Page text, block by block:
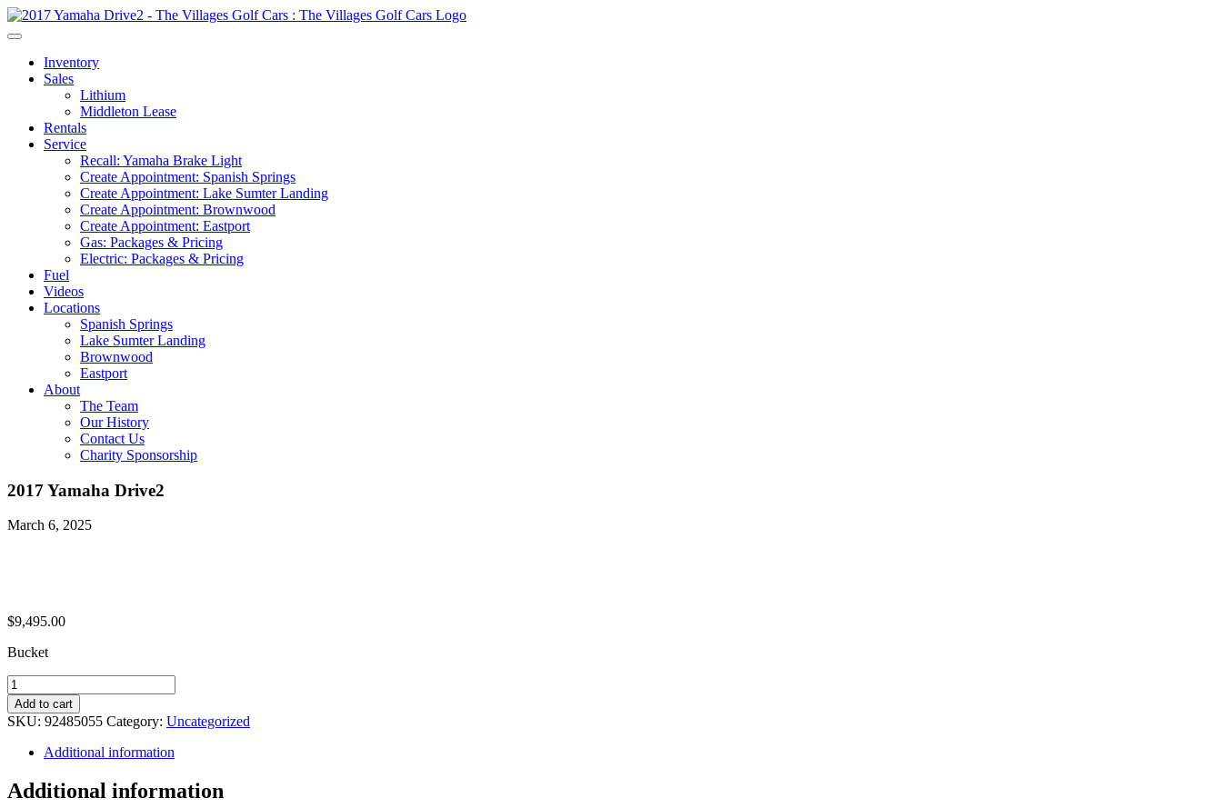
Inventory
Sales
Lithium
Middleton Lease
Rentals
Service
Recall: Yamaha Brake Light
Create Appointment: Spanish Springs
Create Appointment: Lake Sumter Landing
Create Appointment: Brownwood
Create Appointment: Eastport
Gas: Packages & Pricing
Electric: Packages & Pricing
Fuel
Videos
Locations
Spanish Springs
Lake Sumter Landing
Brownwood
Eastport
About
The Team
Our History
Contact Us
Charity Sponsorship
2017 Yamaha Drive2
March 6, 2025
$9,495.00
Bucket
2017
Yamaha
Drive2
quantity
Add to cart
SKU: 92485055 Category: Uncategorized
Additional information
Additional information